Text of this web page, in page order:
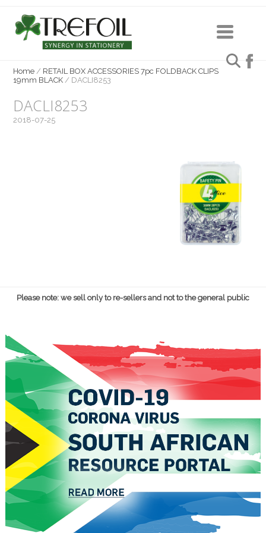
Home / RETAIL BOX ACCESSORIES 7pc FOLDBACK CLIPS
19mm BLACK / DACLI8253
DACLI8253
2018-07-25
Please note: we sell only to re-sellers and not to the general public